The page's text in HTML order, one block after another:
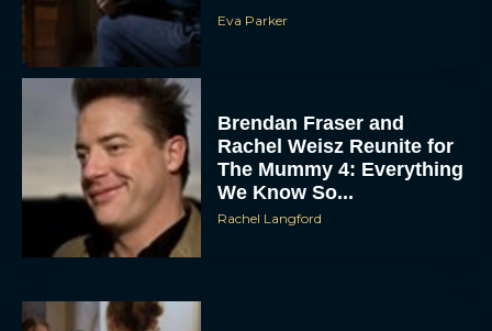
Eva Parker
Brendan Fraser and
Rachel Weisz Reunite for
The Mummy 4: Everything
We Know So...
Rachel Langford